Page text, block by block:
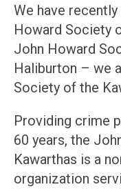
We have
Howard Society
John Howard
Haliburton – we
Society of the
Providing crime
60 years, the
Kawarthas is a
organization